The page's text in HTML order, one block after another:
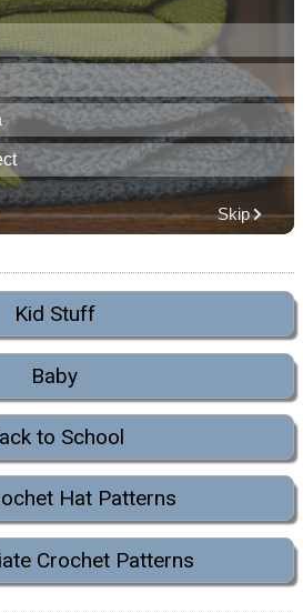
Kid Stuff
Baby
to School
Hat Patterns
Crochet Patterns